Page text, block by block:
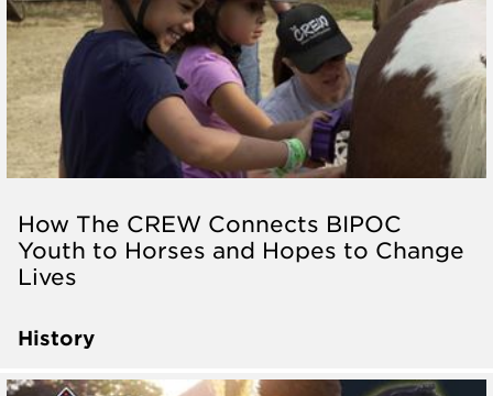
How The CREW Connects BIPOC
Youth to Horses and Hopes to Change
Lives
History